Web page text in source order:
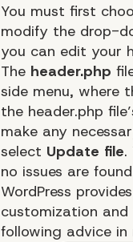
You must first
modify the drop-
you can edit your
The header.php
side menu, where
the header.php
make any
select Update file.
no issues are
WordPress
customization
following advice